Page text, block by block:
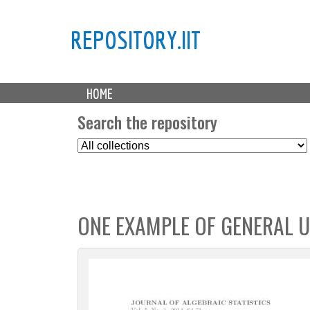
REPOSITORY.IIT
M
a HOME
Search the repository
S
e
t
C
o
ONE EXAMPLE OF GENERAL